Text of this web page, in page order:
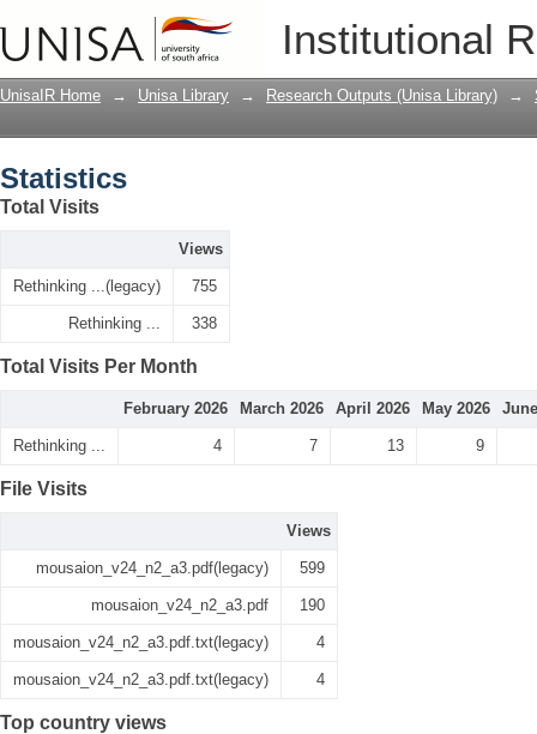
Institutional
UnisaIR Home → Unisa Library → Research Outputs (Unisa Library) →
Statistics
Total Visits
Views
Rethinking ...(legacy) 755
Rethinking ... 338
Total Visits Per Month
February 2026 March 2026 April 2026 May 2026
Rethinking ... 4 7 13 9
File Visits
Views
mousaion_v24_n2_a3.pdf(legacy) 599
mousaion_v24_n2_a3.pdf 190
mousaion_v24_n2_a3.pdf.txt(legacy) 4
mousaion_v24_n2_a3.pdf.txt(legacy) 4
Top country views